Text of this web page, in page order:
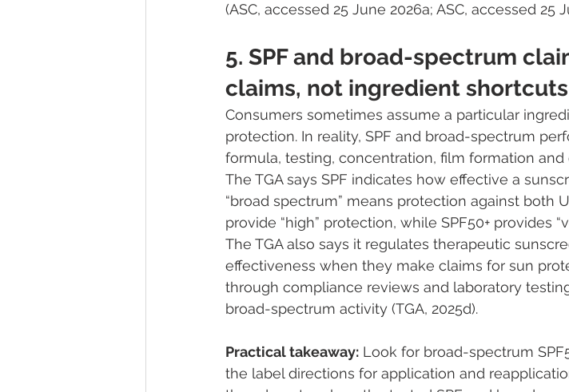
(ASC, accessed 25 June 2026a; ASC, accessed 25
5. SPF and broad-spectrum
claims, not ingredient shortcuts
Consumers sometimes assume a particular
protection. In reality, SPF and broad-spectrum
formula, testing, concentration, film formation and
The TGA says SPF indicates how effective a
“broad spectrum” means protection against both
provide “high” protection, while SPF50+ provides
The TGA also says it regulates therapeutic
effectiveness when they make claims for sun
through compliance reviews and laboratory
broad-spectrum activity (TGA, 2025d).
Practical takeaway: Look for broad-spectrum
the label directions for application and